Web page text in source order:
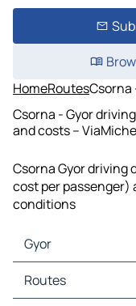
HomeRoutesCsorna
Csorna - Gyor
and costs –
Csorna Gyor driving
cost per passenger)
conditions
Gyor
Gyor Maps
Gyor Traffic
Routes